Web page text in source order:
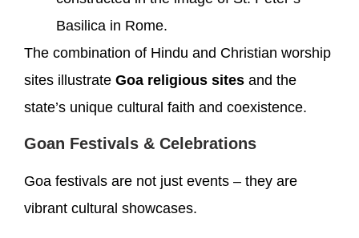
Basilica in Rome.
The combination of Hindu and Christian worship
sites illustrate Goa religious sites and the
state’s unique cultural faith and coexistence.
Goan Festivals & Celebrations
Goa festivals are not just events – they are
vibrant cultural showcases.